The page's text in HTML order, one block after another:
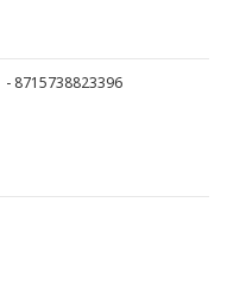
- 8715738823396